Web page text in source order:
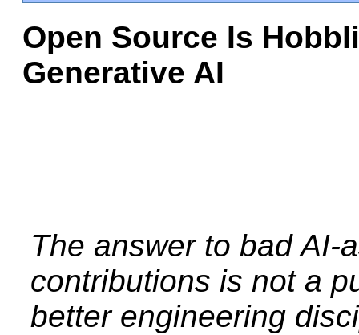
Open Source Is
Generative AI
The answer to bad AI-
contributions is not a
better engineering